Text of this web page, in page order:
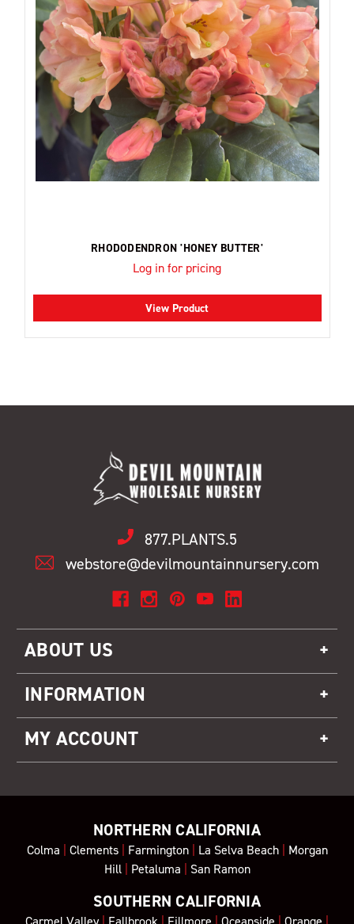
RHODODENDRON 'HONEY BUTTER'
Log in for pricing
View Product
877.PLANTS.5
webstore@devilmountainnursery.com
ABOUT US
INFORMATION
MY ACCOUNT
NORTHERN CALIFORNIA
Colma Clements| Farmington| La Selva Beach| Morgan
Hill| Petaluma San Ramon
SOUTHERN CALIFORNIA